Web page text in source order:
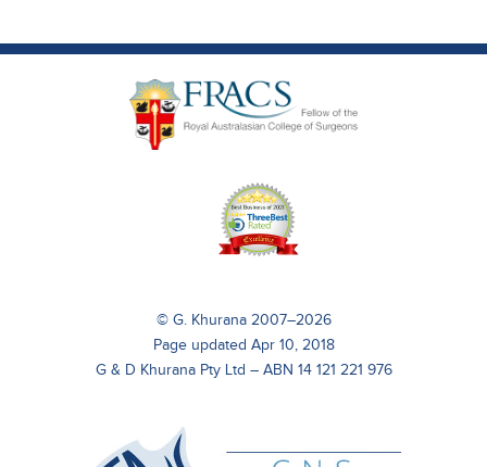
© G. Khurana 2007–2026
Page updated Apr 10, 2018
G & D Khurana Pty Ltd – ABN 14 121 221 976